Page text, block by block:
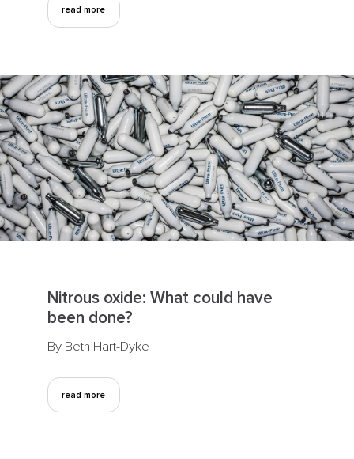
read more
Nitrous oxide: What could have
been done?
By Beth Hart-Dyke
read more